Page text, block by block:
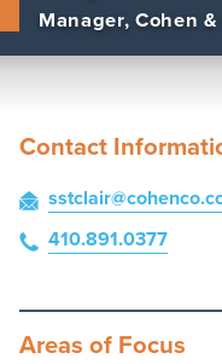
Manager, Cohen
Contact
sstclair@cohenco
410.891.0377
Areas of Focus